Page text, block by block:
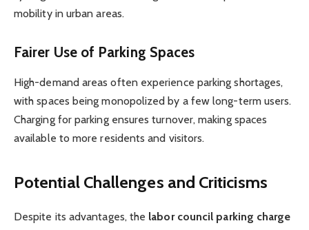
mobility in urban areas.
Fairer Use of Parking Spaces
High-demand areas often experience parking shortages,
with spaces being monopolized by a few long-term users.
Charging for parking ensures turnover, making spaces
available to more residents and visitors.
Potential Challenges and Criticisms
Despite its advantages, the labor council parking charge